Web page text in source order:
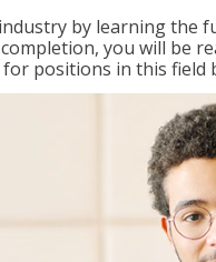
by learning the
you will be
positions in this field